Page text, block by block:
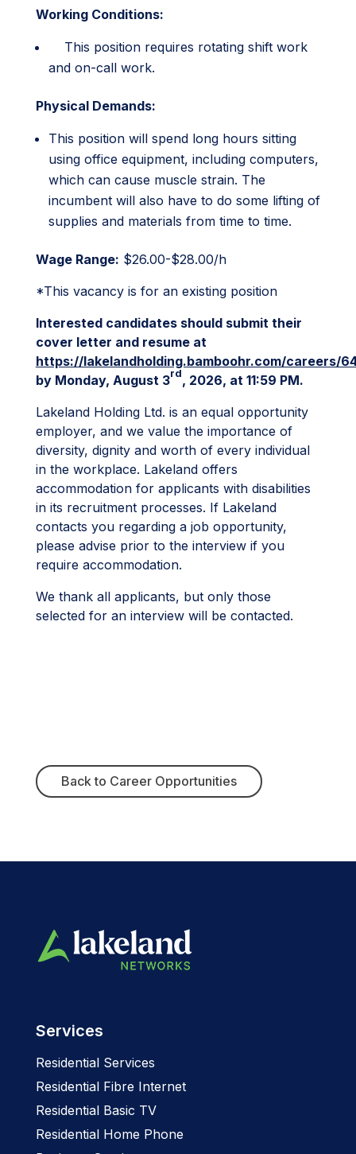
Working Conditions:
This position requires rotating shift work
and on-call work.
Physical Demands:
This position will spend long hours sitting
using office equipment, including computers,
which can cause muscle strain. The
incumbent will also have to do some lifting of
supplies and materials from time to time.
Wage Range: $26.00-$28.00/h
*This vacancy is for an existing position
Interested candidates should submit their
cover letter and resume at
https://lakelandholding.bamboohr.com/careers/
by Monday, August 3rd, 2026, at 11:59 PM.
Lakeland Holding Ltd. is an equal opportunity
employer, and we value the importance of
diversity, dignity and worth of every individual
in the workplace. Lakeland offers
accommodation for applicants with disabilities
in its recruitment processes. If Lakeland
contacts you regarding a job opportunity,
please advise prior to the interview if you
require accommodation.
We thank all applicants, but only those
selected for an interview will be contacted.
Back to Career Opportunities
Services
Residential Services
Residential Fibre Internet
Residential Basic TV
Residential Home Phone